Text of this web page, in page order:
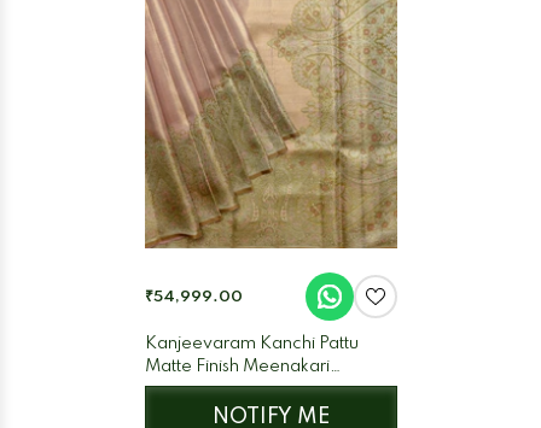
₹54,999.00
Kanjeevaram Kanchi Pattu
Matte Finish Meenakari
Contrast Edgeing Cream Matte
NOTIFY ME